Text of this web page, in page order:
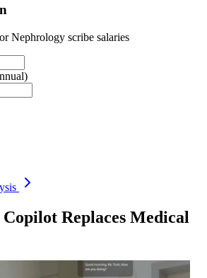
Nephrology scribe salaries
Replaces Medical